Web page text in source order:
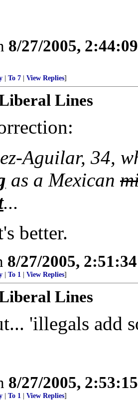
8/27/2005,
To 7 View Replies]
Lines
Aguilar, 34,
as a Mexican
...
better.
8/27/2005,
To 1 View Replies]
Lines
'illegals add
8/27/2005,
To 1 View Replies]